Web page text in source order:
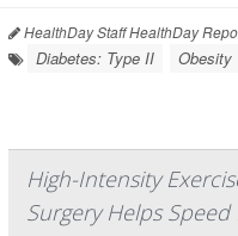
HealthDay Staff HealthDay
Diabetes: Type II Obesity
High-Intensity
Surgery Helps Speed